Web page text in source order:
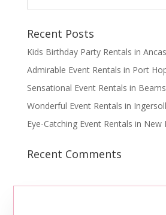
Recent Posts
Kids Birthday Party Rentals in
Admirable Event Rentals in Port
Sensational Event Rentals in
Wonderful Event Rentals in Ingersoll
Eye-Catching Event Rentals in New
Recent Comments